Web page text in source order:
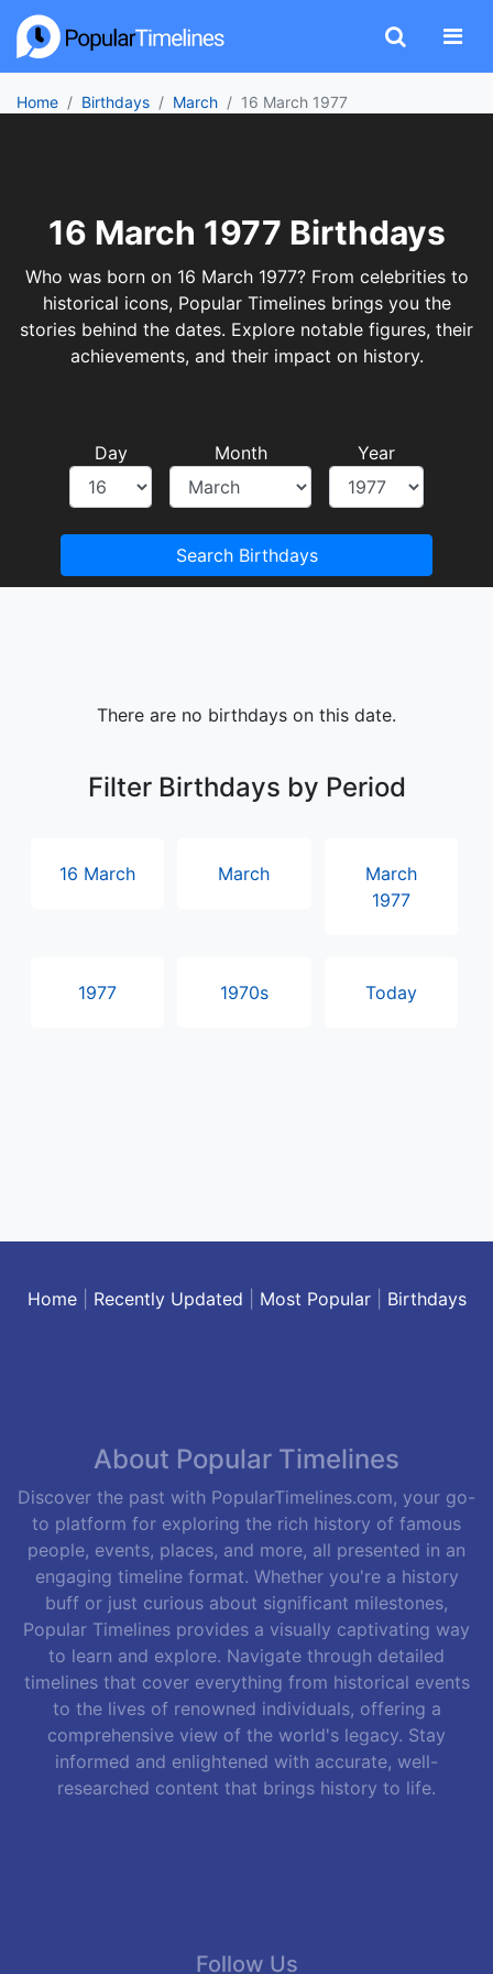
Home Birthdays March 16 March 1977
16 March 1977 Birthdays
Who was born on 16 March 1977? From celebrities to
historical icons, Popular Timelines brings you the
stories behind the dates. Explore notable figures, their
achievements, and their impact on history.
Day Month Year
Search Birthdays
There are no birthdays on this date.
Filter Birthdays by Period
16 March March
March
1977
1977 1970s Today
Home| Recently Updated Most Popular| Birthdays
About Popular Timelines
Discover the past with PopularTimelines.com, your go-
to platform for exploring the rich history of famous
people, events, places, and more, all presented in an
engaging timeline format. Whether you're a history
buff or just curious about significant milestones,
Popular Timelines provides a visually captivating way
to learn and explore. Navigate through detailed
timelines that cover everything from historical events
to the lives of renowned individuals, offering a
comprehensive view of the world's legacy. Stay
informed and enlightened with accurate, well-
researched content that brings history to life.
Follow Us